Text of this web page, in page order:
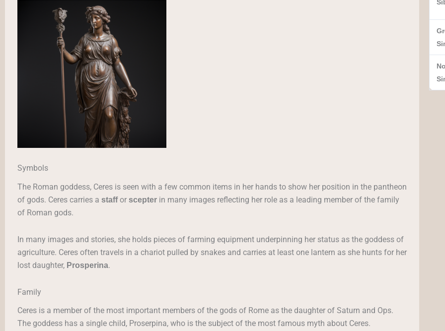
Symbols
The Roman goddess, Ceres is seen with a few common items in her hands to show her position in the pantheon
of gods. Ceres carries a staffor scepter in many images reflecting her role as a leading member of the family
of Roman gods.
In many images and stories, she holds pieces of farming equipment underpinning her status as the goddess of
agriculture. Ceres often travels in a chariot pulled by snakes and carries at least one lantern as she hunts for her
lost daughter, Prosperina.
Family
Ceres is a member of the most important members of the gods of Rome as the daughter of Saturn and Ops.
The goddess has a single child, Proserpina, who is the subject of the most famous myth about Ceres.